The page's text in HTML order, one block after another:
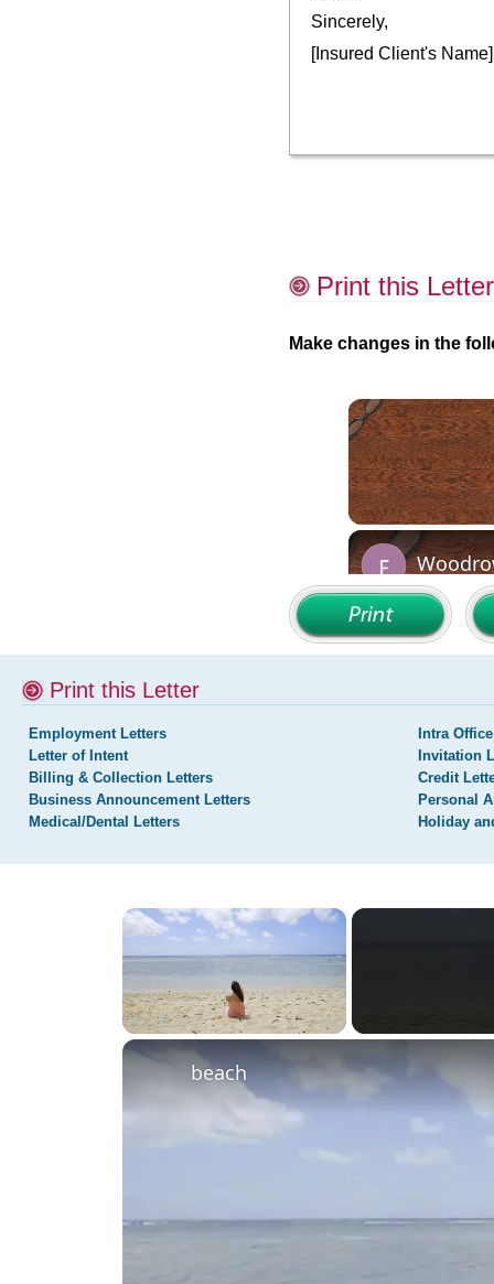
Sincerely,
[Insured Client's Name]
Print this Letter
Make changes in the
Print this Letter
Employment Letters
Letter of Intent
Billing & Collection Letters
Business Announcement Letters
Medical/Dental Letters
Intra
Invitation
Credit
Personal
Holiday
×
beach